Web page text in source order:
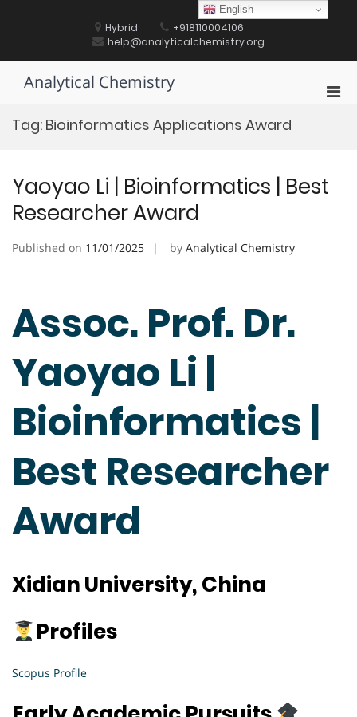
Hybrid
+918110004106
help@analyticalchemistry.org
Analytical Chemistry
Tag: Bioinformatics Applications Award
Yaoyao Li | Bioinformatics | Best
Researcher Award
Published on 11/01/2025 by Analytical Chemistry
Assoc. Prof. Dr.
Yaoyao Li |
Bioinformatics |
Best Researcher
Award
Xidian University, China
Profiles
Scopus Profile
English